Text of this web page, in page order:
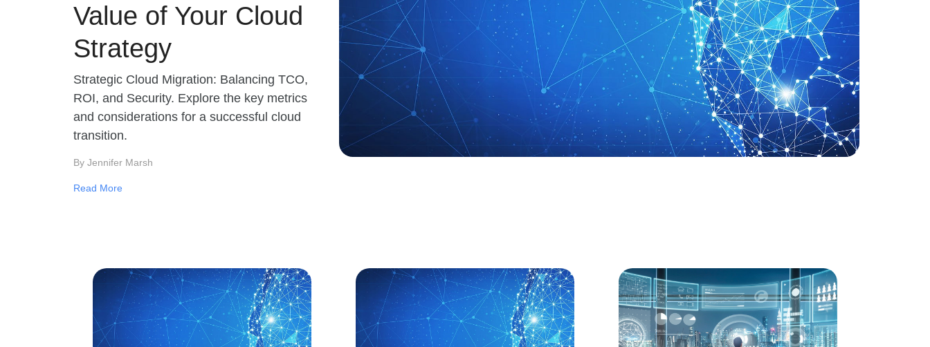
Value of Your Cloud
Strategy
Strategic Cloud Migration: Balancing TCO,
ROI, and Security. Explore the key metrics
and considerations for a successful cloud
transition.
By Jennifer Marsh
Read More